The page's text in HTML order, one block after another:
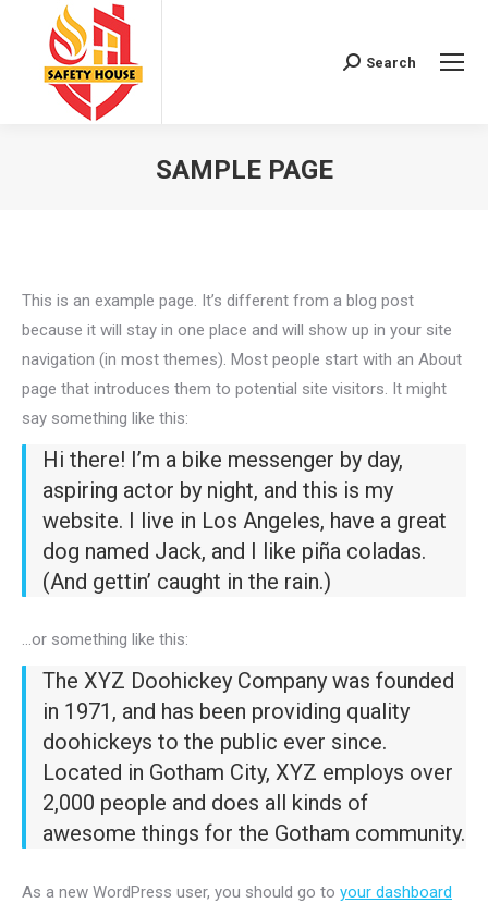
Search:
Search
SAMPLE PAGE
This is an example page. It’s different from a blog post
because it will stay in one place and will show up in your site
navigation (in most themes). Most people start with an About
page that introduces them to potential site visitors. It might
say something like this:
Hi there! I’m a bike messenger by day,
aspiring actor by night, and this is my
website. I live in Los Angeles, have a great
dog named Jack, and I like piña coladas.
(And gettin’ caught in the rain.)
…or something like this:
The XYZ Doohickey Company was founded
in 1971, and has been providing quality
doohickeys to the public ever since.
Located in Gotham City, XYZ employs over
2,000 people and does all kinds of
awesome things for the Gotham community.
As a new WordPress user, you should go to your dashboard